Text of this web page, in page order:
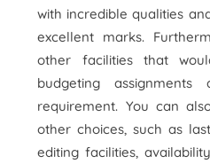
with incredible qualities
excellent marks.
other facilities that
budgeting
requirement. You can
other choices, such as
editing facilities,